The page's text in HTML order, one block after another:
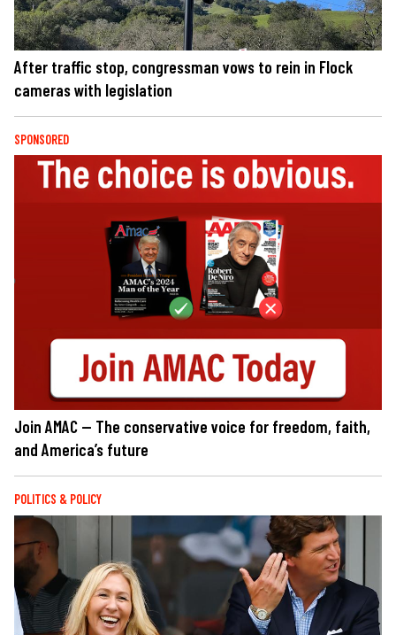
After traffic stop, congressman vows to rein in Flock
cameras with legislation
SPONSORED
Join AMAC — The conservative voice for freedom, faith,
and America’s future
POLITICS & POLICY